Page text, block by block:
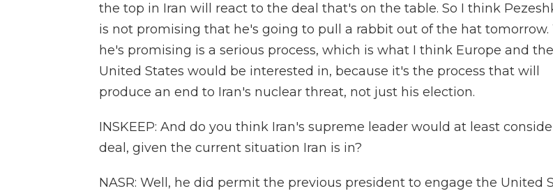
the top in Iran will react to the deal that's on the table. So I think
is not promising that he's going to pull a rabbit out of the hat tomorrow.
he's promising is a serious process, which is what I think Europe and the
United States would be interested in, because it's the process that will
produce an end to Iran's nuclear threat, not just his election.
INSKEEP: And do you think Iran's supreme leader would at least
deal, given the current situation Iran is in?
NASR: Well, he did permit the previous president to engage the United